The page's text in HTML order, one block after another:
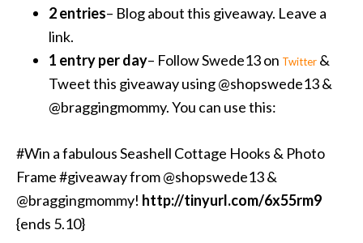
2 entries– Blog about this giveaway. Leave a
link.
1 entry per day– Follow Swede13 on Twitter &
Tweet this giveaway using @shopswede13 &
@braggingmommy. You can use this:
#Win a fabulous Seashell Cottage Hooks & Photo
Frame #giveaway from @shopswede13 &
@braggingmommy! http://tinyurl.com/6x55rm9
{ends 5.10}